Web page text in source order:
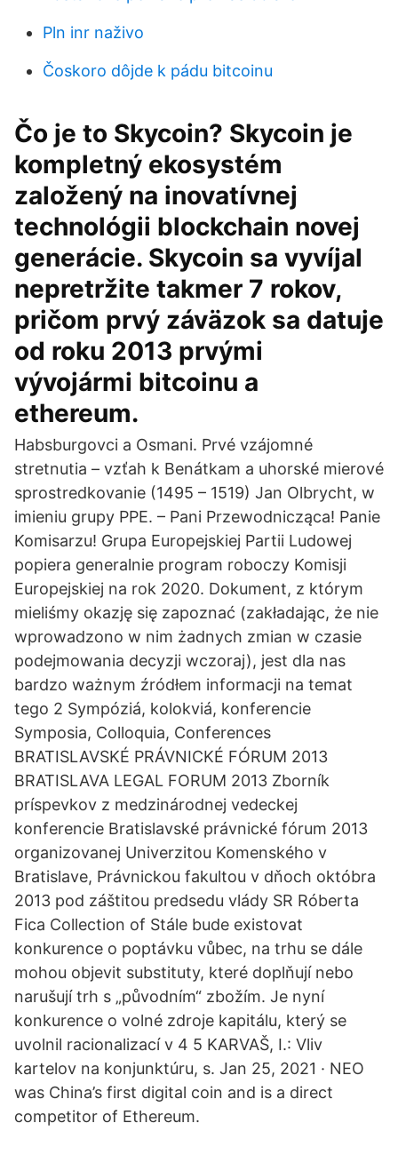
Pln inr naživo
Čoskoro dôjde k pádu bitcoinu
Čo je to Skycoin? Skycoin je
kompletný ekosystém
založený na inovatívnej
technológii blockchain novej
generácie. Skycoin sa vyvíjal
nepretržite takmer 7 rokov,
pričom prvý záväzok sa datuje
od roku 2013 prvými
vývojármi bitcoinu a
ethereum.
Habsburgovci a Osmani. Prvé vzájomné
stretnutia – vzťah k Benátkam a uhorské mierové
sprostredkovanie (1495 – 1519) Jan Olbrycht, w
imieniu grupy PPE. – Pani Przewodnicząca! Panie
Komisarzu! Grupa Europejskiej Partii Ludowej
popiera generalnie program roboczy Komisji
Europejskiej na rok 2020. Dokument, z którym
mieliśmy okazję się zapoznać (zakładając, że nie
wprowadzono w nim żadnych zmian w czasie
podejmowania decyzji wczoraj), jest dla nas
bardzo ważnym źródłem informacji na temat
tego 2 Sympóziá, kolokviá, konferencie
Symposia, Colloquia, Conferences
BRATISLAVSKÉ PRÁVNICKÉ FÓRUM 2013
BRATISLAVA LEGAL FORUM 2013 Zborník
príspevkov z medzinárodnej vedeckej
konferencie Bratislavské právnické fórum 2013
organizovanej Univerzitou Komenského v
Bratislave, Právnickou fakultou v dňoch októbra
2013 pod záštitou predsedu vlády SR Róberta
Fica Collection of Stále bude existovat
konkurence o poptávku vůbec, na trhu se dále
mohou objevit substituty, které doplňují nebo
narušují trh s „původním“ zbožím. Je nyní
konkurence o volné zdroje kapitálu, který se
uvolnil racionalizací v 4 5 KARVAŠ, I.: Vliv
kartelov na konjunktúru, s. Jan 25, 2021 · NEO
was China’s first digital coin and is a direct
competitor of Ethereum.